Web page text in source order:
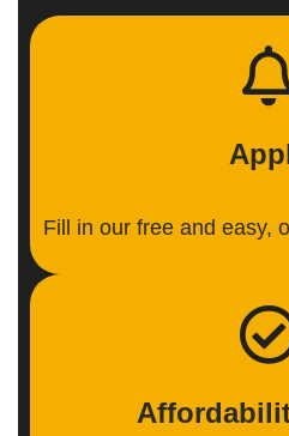
Fill in our free and easy,